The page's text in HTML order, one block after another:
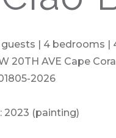
guests | 4 bedrooms |
20TH AVE Cape
2026
: 2023 (painting)